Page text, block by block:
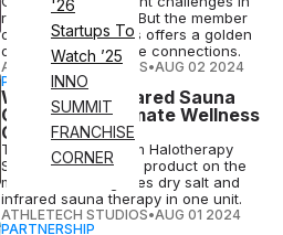
'26
Startups To
Watch ’25
INNO
SUMMIT
FRANCHISE
CORNER
retaining members. But the member
onboarding process offers a golden
opportunity to create connections.
ATHLETECH STUDIOS•AUG 02 2024
PARTNERSHIP
Why Salt & Infrared Sauna
Create the Ultimate Wellness
Combo
The HaloSauna from Halotherapy
Solutions is the only product on the
market that integrates dry salt and
infrared sauna therapy in one unit.
ATHLETECH STUDIOS•AUG 01 2024
PARTNERSHIP